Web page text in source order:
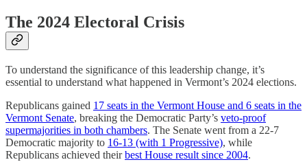
The 2024 Electoral Crisis
To understand the significance of this leadership change, it’s
essential to understand what happened in Vermont’s 2024 elections.
Republicans gained 17 seats in the Vermont House and 6 seats in the
Vermont Senate, breaking the Democratic Party’s veto-proof
supermajorities in both chambers. The Senate went from a 22-7
Democratic majority to 16-13 (with 1 Progressive), while
Republicans achieved theirbest House result since 2004.